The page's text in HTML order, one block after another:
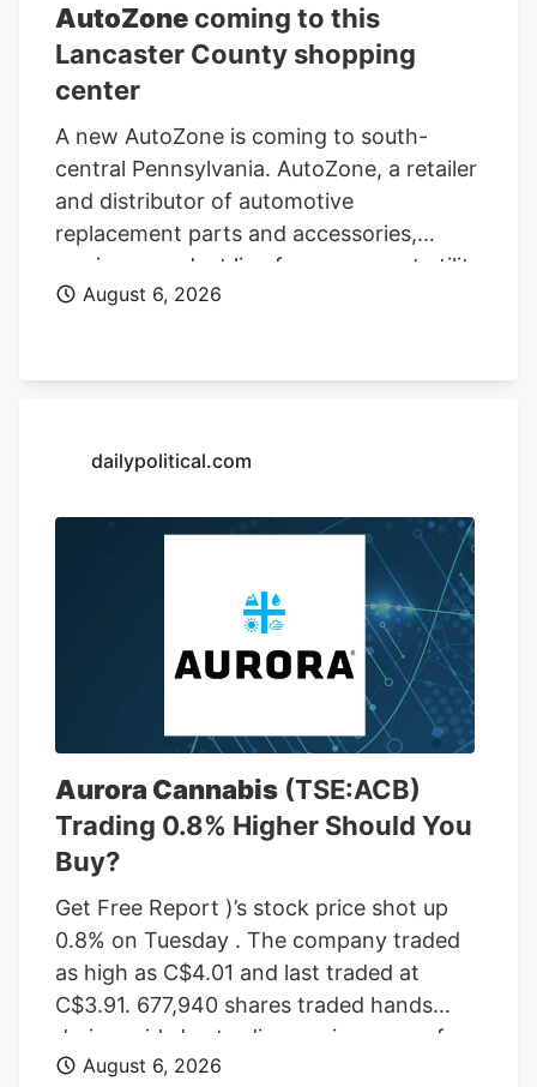
AutoZone coming to this
Lancaster County shopping
center
A new AutoZone is coming to south-
central Pennsylvania. AutoZone, a retailer
and distributor of automotive
replacement parts and accessories,
carries a product line for cars, sport utility
vehicles, vans, and light-duty trucks. As
Street Pike, in West Lampeter Township,
the store.
August 6, 2026
dailypolitical.com
Aurora Cannabis (TSE:ACB)
Trading 0.8% Higher Should You
Buy?
Get Free Report )’s stock price shot up
0.8% on Tuesday . The company traded
as high as C$4.01 and last traded at
C$3.91. 677,940 shares traded hands
during mid-day trading, an increase of
71% from the average daily volume of
August 6, 2026